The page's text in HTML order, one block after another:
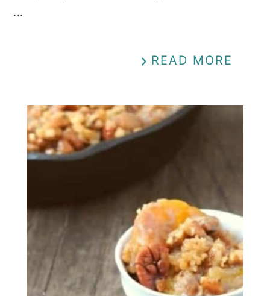
...
READ MORE